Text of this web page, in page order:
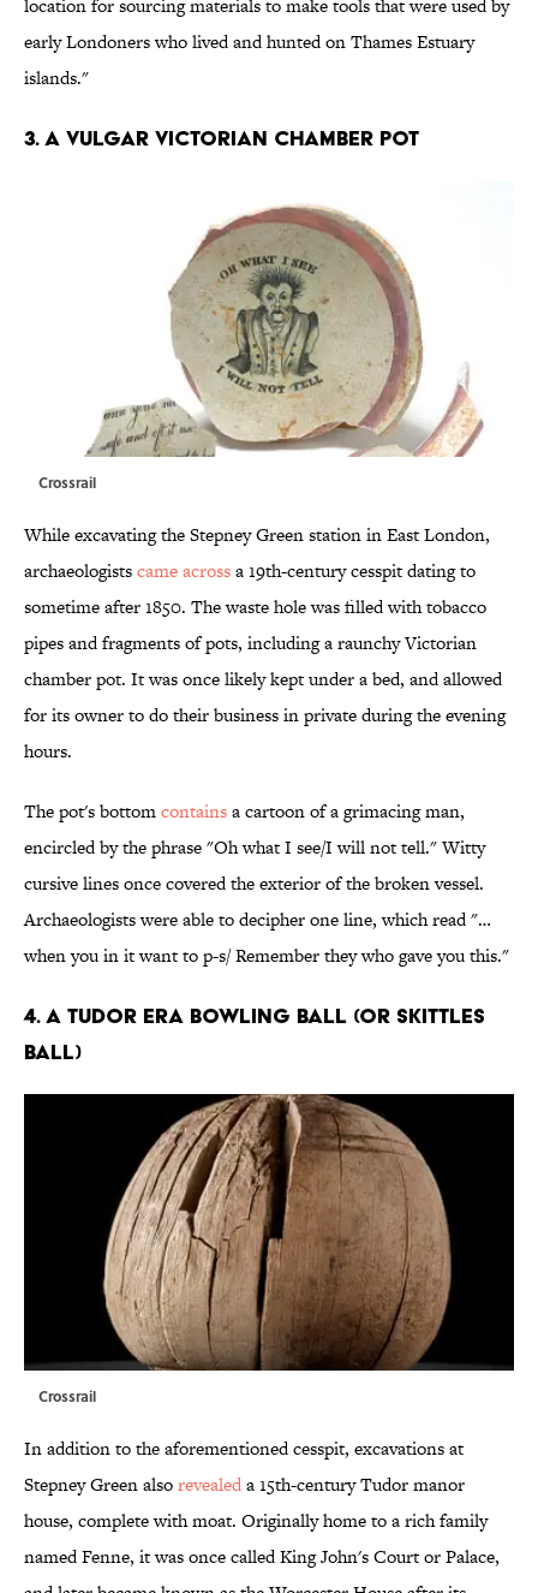
location for sourcing materials to make tools that were used by
early Londoners who lived and hunted on Thames Estuary
islands."
3. A VULGAR VICTORIAN CHAMBER POT
Crossrail
While excavating the Stepney Green station in East London,
archaeologistscame acrossa 19th-century cesspit dating to
sometime after 1850. The waste hole was filled with tobacco
pipes and fragments of pots, including a raunchy Victorian
chamber pot. It was once likely kept under a bed, and allowed
for its owner to do their business in private during the evening
hours.
The pot's bottomcontainsa cartoon of a grimacing man,
encircled by the phrase "Oh what I see/I will not tell." Witty
cursive lines once covered the exterior of the broken vessel.
Archaeologists were able to decipher one line, which read "…
when you in it want to p-s/ Remember they who gave you this."
4. A TUDOR ERA BOWLING BALL (OR SKITTLES
BALL)
Crossrail
In addition to the aforementioned cesspit, excavations at
Stepney Green alsorevealeda 15th-century Tudor manor
house, complete with moat. Originally home to a rich family
named Fenne, it was once called King John's Court or Palace,